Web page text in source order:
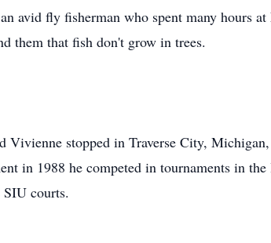
avid fly fisherman who spent many hours
them that fish don't grow in trees.
stopped in Traverse City,
in 1988 he competed in tournaments in
courts.